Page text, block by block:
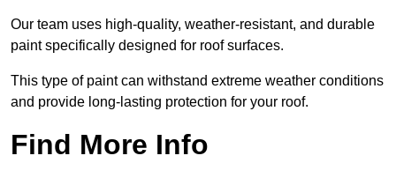
Our team uses high-quality, weather-resistant, and durable
paint specifically designed for roof surfaces.
This type of paint can withstand extreme weather conditions
and provide long-lasting protection for your roof.
Find More Info